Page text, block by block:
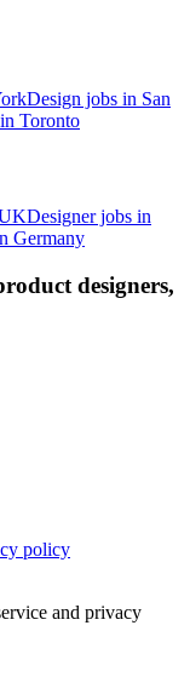
Design jobs in San
Toronto
Designer jobs in
Germany
designers,
policy
and privacy